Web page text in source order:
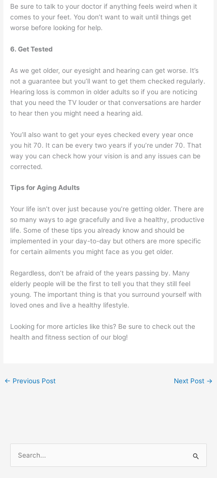
Be sure to talk to your doctor if anything feels weird when it
comes to your feet. You don’t want to wait until things get
worse before looking for help.
6. Get Tested
As we get older, our eyesight and hearing can get worse. It’s
not a guarantee but you’ll want to get them checked regularly.
Hearing loss is common in older adults so if you are noticing
that you need the TV louder or that conversations are harder
to hear then you might need a hearing aid.
You’ll also want to get your eyes checked every year once
you hit 70. It can be every two years if you’re under 70. That
way you can check how your vision is and any issues can be
corrected.
Tips for Aging Adults
Your life isn’t over just because you’re getting older. There are
so many ways to age gracefully and live a healthy, productive
life. Some of these tips you already know and should be
implemented in your day-to-day but others are more specific
for certain ailments you might face as you get older.
Regardless, don’t be afraid of the years passing by. Many
elderly people will be the first to tell you that they still feel
young. The important thing is that you surround yourself with
loved ones and live a healthy lifestyle.
Looking for more articles like this? Be sure to check out the
health and fitness section of our blog!
← Previous Post Next Post →